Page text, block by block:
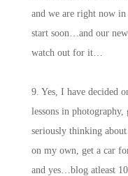
and we are right now
start soon…and our
watch out for it…
9. Yes, I have decided
lessons in
seriously thinking
on my own, get a car
and yes…blog atleast